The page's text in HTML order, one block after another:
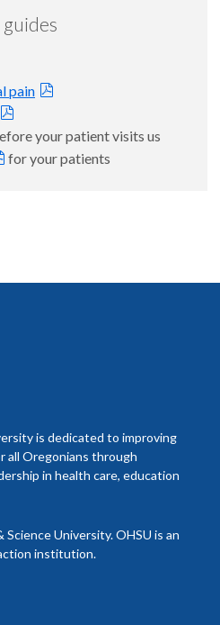
pain
your patient visits us
for your patients
is dedicated to improving
all Oregonians through
in health care, education
University. OHSU is an
institution.